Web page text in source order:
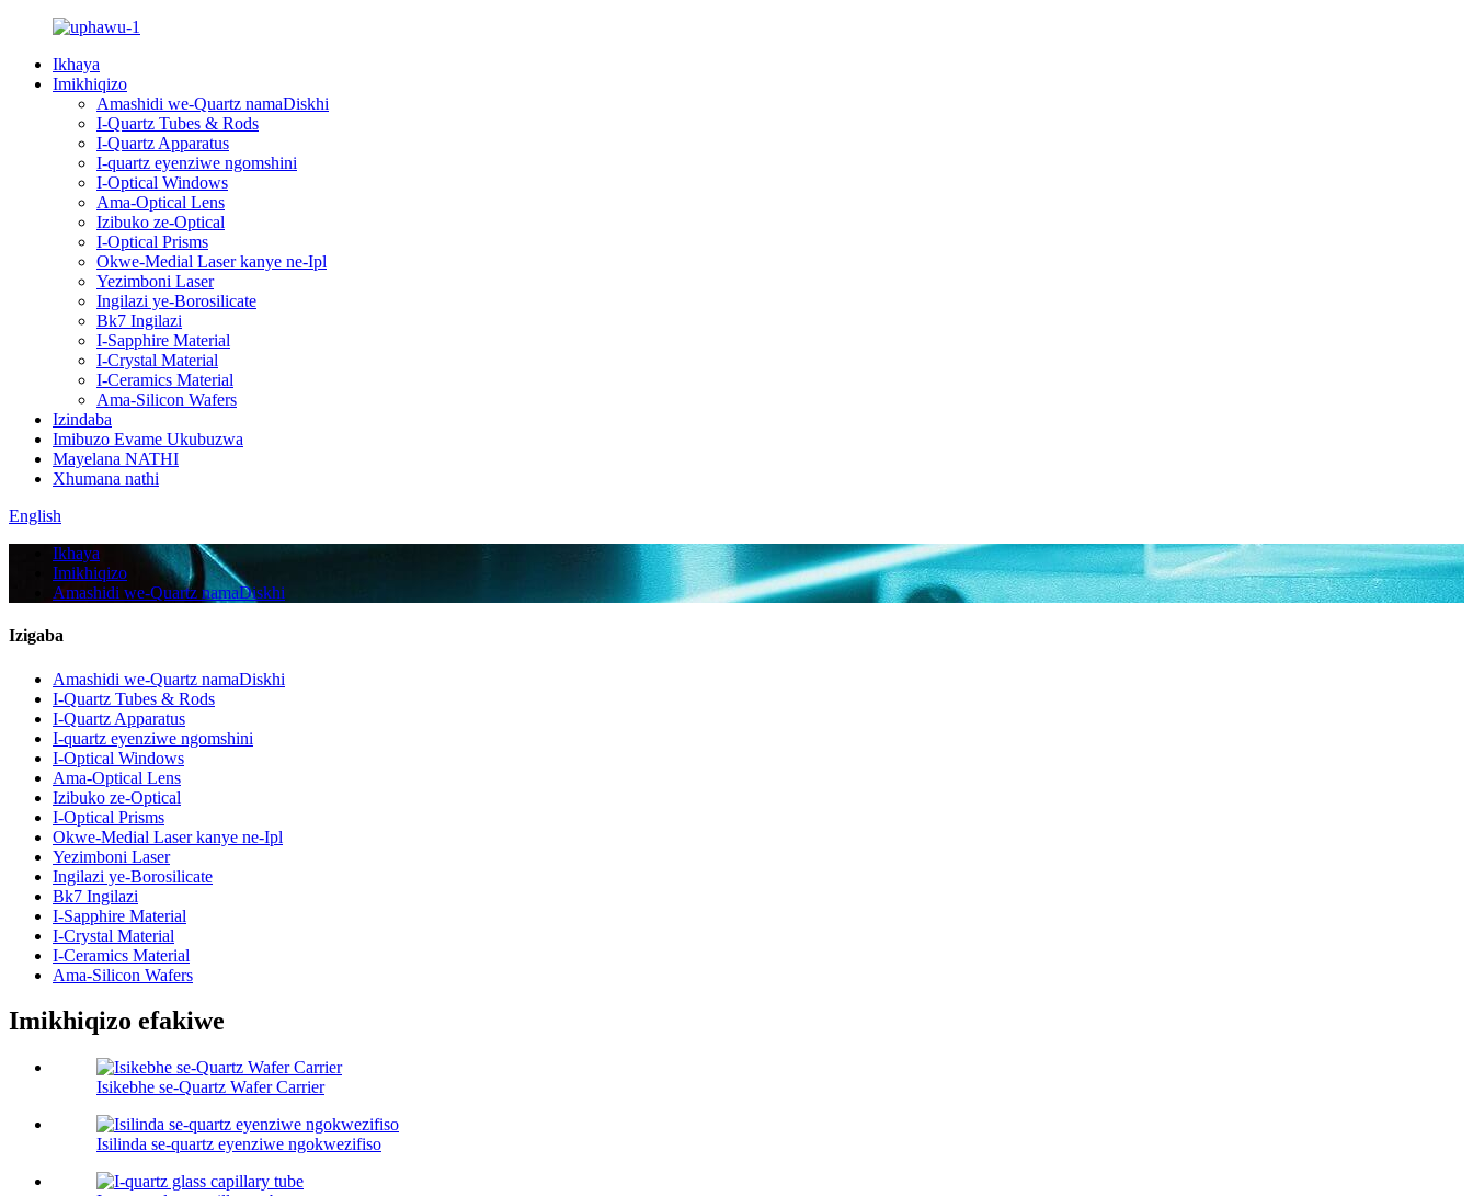
Ikhaya
Imikhiqizo
Amashidi we-Quartz namaDiskhi
I-Quartz Tubes & Rods
I-Quartz Apparatus
I-quartz eyenziwe ngomshini
I-Optical Windows
Ama-Optical Lens
Izibuko ze-Optical
I-Optical Prisms
Okwe-Medial Laser kanye ne-Ipl
Yezimboni Laser
Ingilazi ye-Borosilicate
Bk7 Ingilazi
I-Sapphire Material
I-Crystal Material
I-Ceramics Material
Ama-Silicon Wafers
Izindaba
Imibuzo Evame Ukubuzwa
Mayelana NATHI
Xhumana nathi
English
Ikhaya
Imikhiqizo
Amashidi we-Quartz namaDiskhi
Izigaba
Amashidi we-Quartz namaDiskhi
I-Quartz Tubes & Rods
I-Quartz Apparatus
I-quartz eyenziwe ngomshini
I-Optical Windows
Ama-Optical Lens
Izibuko ze-Optical
I-Optical Prisms
Okwe-Medial Laser kanye ne-Ipl
Yezimboni Laser
Ingilazi ye-Borosilicate
Bk7 Ingilazi
I-Sapphire Material
I-Crystal Material
I-Ceramics Material
Ama-Silicon Wafers
Imikhiqizo efakiwe
Isikebhe se-Quartz Wafer Carrier
Isilinda se-quartz eyenziwe ngokwezifiso